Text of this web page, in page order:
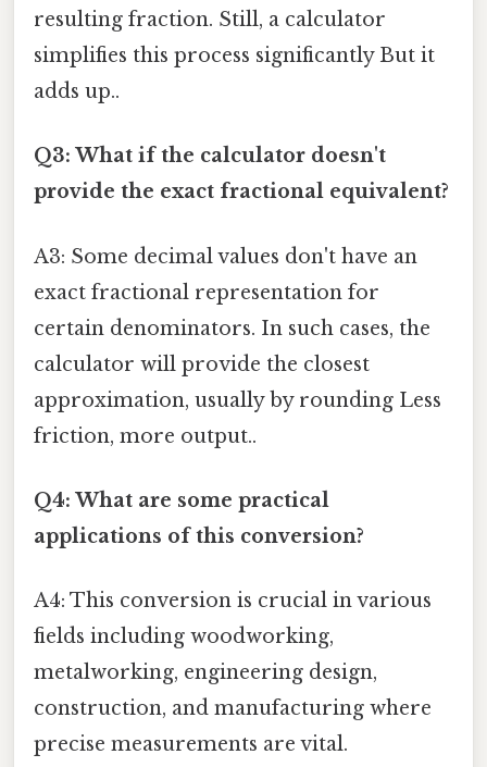
resulting fraction. Still, a calculator
simplifies this process significantly But it
adds up..
Q3: What if the calculator doesn't
provide the exact fractional equivalent?
A3: Some decimal values don't have an
exact fractional representation for
certain denominators. In such cases, the
calculator will provide the closest
approximation, usually by rounding Less
friction, more output..
Q4: What are some practical
applications of this conversion?
A4: This conversion is crucial in various
fields including woodworking,
metalworking, engineering design,
construction, and manufacturing where
precise measurements are vital.